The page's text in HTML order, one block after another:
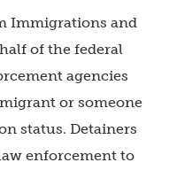
Immigrations and
of the federal
agencies
or someone
status. Detainers
enforcement to